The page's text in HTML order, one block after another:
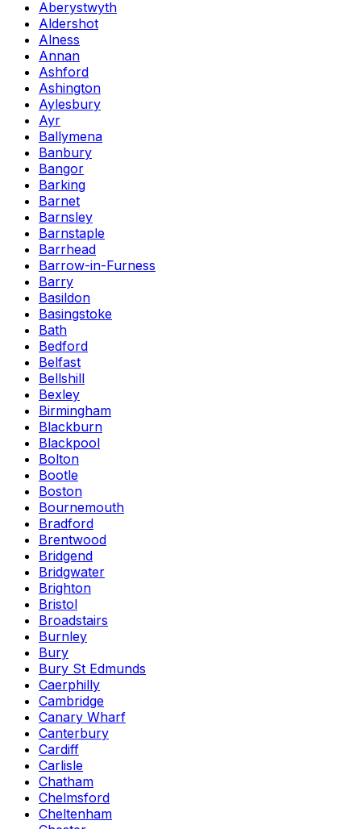
Aberystwyth
Aldershot
Alness
Annan
Ashford
Ashington
Aylesbury
Ayr
Ballymena
Banbury
Bangor
Barking
Barnet
Barnsley
Barnstaple
Barrhead
Barrow-in-Furness
Barry
Basildon
Basingstoke
Bath
Bedford
Belfast
Bellshill
Bexley
Birmingham
Blackburn
Blackpool
Bolton
Bootle
Boston
Bournemouth
Bradford
Brentwood
Bridgend
Bridgwater
Brighton
Bristol
Broadstairs
Burnley
Bury
Bury St Edmunds
Caerphilly
Cambridge
Canary Wharf
Canterbury
Cardiff
Carlisle
Chatham
Chelmsford
Cheltenham